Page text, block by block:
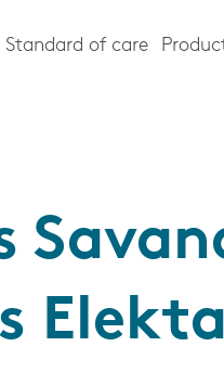
Standard of care